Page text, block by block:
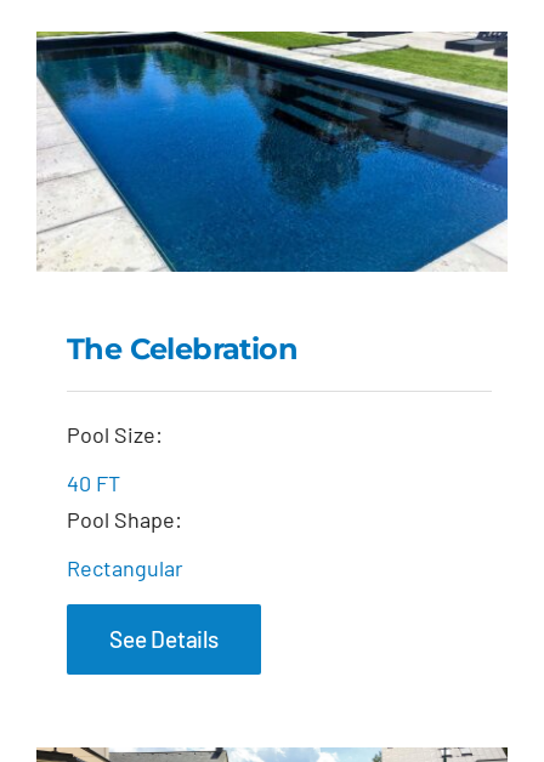
The Celebration
The Celebration
Pool Size:
40 FT
Pool Shape:
Rectangular
See Details